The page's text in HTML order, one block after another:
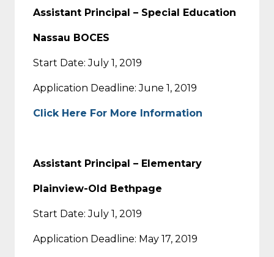
Assistant Principal – Special Education
Nassau BOCES
Start Date: July 1, 2019
Application Deadline: June 1, 2019
Click Here For More Information
Assistant Principal – Elementary
Plainview-Old Bethpage
Start Date: July 1, 2019
Application Deadline: May 17, 2019